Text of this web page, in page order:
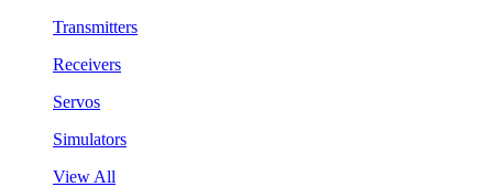
Transmitters
Receivers
Servos
Simulators
View All